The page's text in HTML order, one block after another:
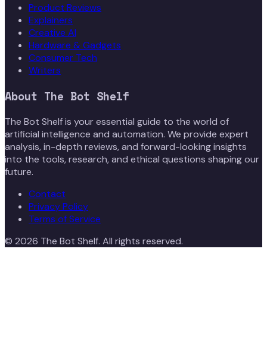
Product Reviews
Explainers
Creative AI
Hardware & Gadgets
Consumer Tech
Writers
About The Bot Shelf
The Bot Shelf is your essential guide to the world of
artificial intelligence and automation. We provide expert
analysis, in-depth reviews, and forward-looking insights
into the tools, research, and ethical questions shaping our
future.
Contact
Privacy Policy
Terms of Service
© 2026 The Bot Shelf. All rights reserved.